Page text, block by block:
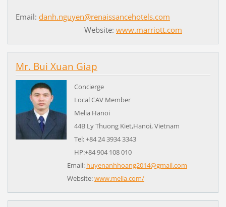
Email: danh.nguyen@renaissancehotels.com
Website: www.marriott.com
Mr. Bui Xuan Giap
Concierge
Local CAV Member
Melia Hanoi
44B Ly Thuong Kiet,Hanoi, Vietnam
Tel: +84 24 3934 3343
HP:+84 904 108 010
Email: huyenanhhoang2014@gmail.com
Website:www.melia.com/